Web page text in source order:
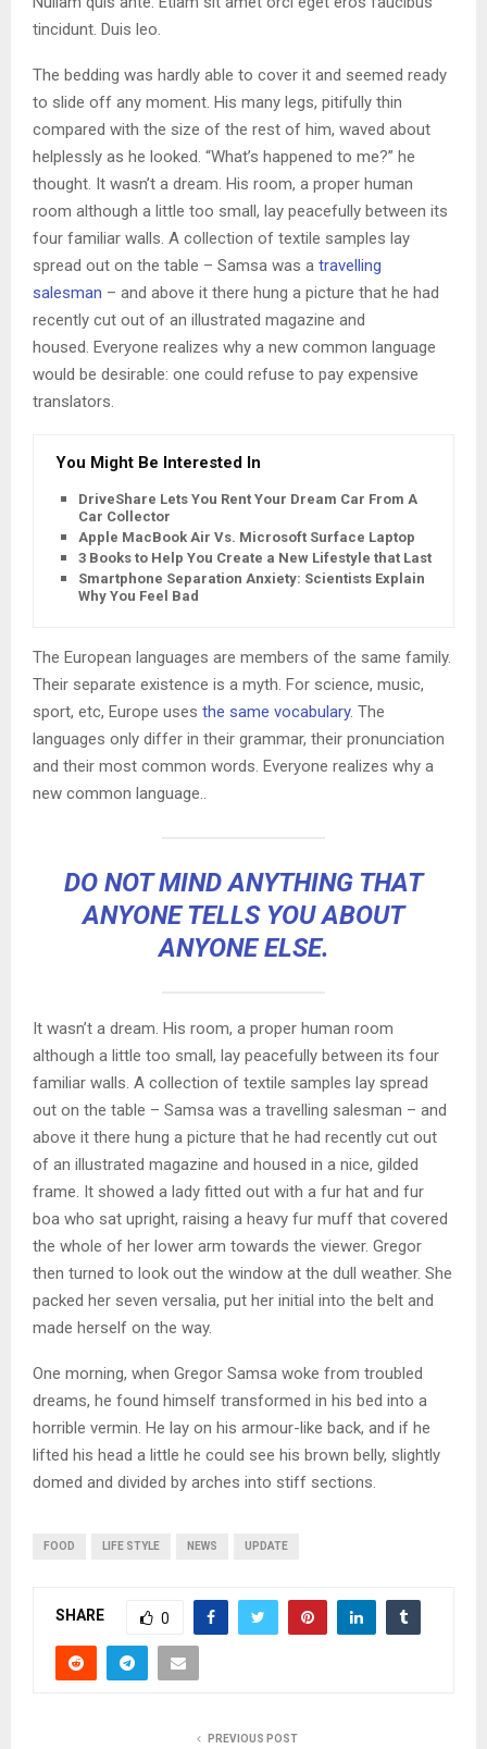
tincidunt. Duis leo.
The bedding was hardly able to cover it and seemed ready
to slide off any moment. His many legs, pitifully thin
compared with the size of the rest of him, waved about
helplessly as he looked. “What’s happened to me?” he
thought. It wasn’t a dream. His room, a proper human
room although a little too small, lay peacefully between its
four familiar walls. A collection of textile samples lay
spread out on the table – Samsa was a travelling
salesman – and above it there hung a picture that he had
recently cut out of an illustrated magazine and
housed. Everyone realizes why a new common language
would be desirable: one could refuse to pay expensive
translators.
You Might Be Interested In
DriveShare Lets You Rent Your Dream Car From A
Car Collector
Apple MacBook Air Vs. Microsoft Surface Laptop
3 Books to Help You Create a New Lifestyle that Lasts
Smartphone Separation Anxiety: Scientists Explain
Why You Feel Bad
The European languages are members of the same family.
Their separate existence is a myth. For science, music,
sport, etc, Europe uses the same vocabulary. The
languages only differ in their grammar, their pronunciation
and their most common words. Everyone realizes why a
new common language..
DO NOT MIND ANYTHING THAT
ANYONE TELLS YOU ABOUT
ANYONE ELSE.
It wasn’t a dream. His room, a proper human room
although a little too small, lay peacefully between its four
familiar walls. A collection of textile samples lay spread
out on the table – Samsa was a travelling salesman – and
above it there hung a picture that he had recently cut out
of an illustrated magazine and housed in a nice, gilded
frame. It showed a lady fitted out with a fur hat and fur
boa who sat upright, raising a heavy fur muff that covered
the whole of her lower arm towards the viewer. Gregor
then turned to look out the window at the dull weather. She
packed her seven versalia, put her initial into the belt and
made herself on the way.
One morning, when Gregor Samsa woke from troubled
dreams, he found himself transformed in his bed into a
horrible vermin. He lay on his armour-like back, and if he
lifted his head a little he could see his brown belly, slightly
domed and divided by arches into stiff sections.
FOOD LIFE STYLE NEWS UPDATE
SHARE 0
PREVIOUS POST